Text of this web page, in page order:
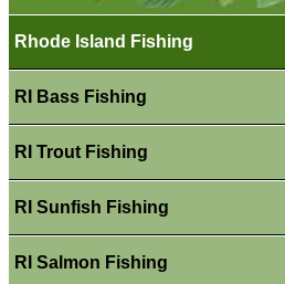
Rhode Island Fishing
RI Bass Fishing
RI Trout Fishing
RI Sunfish Fishing
RI Salmon Fishing